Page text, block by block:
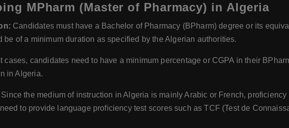
MPharm (Master of Pharmacy) in Algeria
Candidates must have a Bachelor of Pharmacy (BPharm) degree or its
be of a minimum duration as specified by the Algerian authorities.
cases, candidates need to have a minimum percentage or CGPA in their
in Algeria.
Since the medium of instruction in Algeria is mainly Arabic or French,
to provide language proficiency test scores such as TCF (Test de